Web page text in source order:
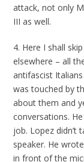
attack, not only
III as well.
4. Here I shall
elsewhere – all
antifascist
was touched by
about them and
conversations.
job. Lopez didn’t
speaker. He
in front of the